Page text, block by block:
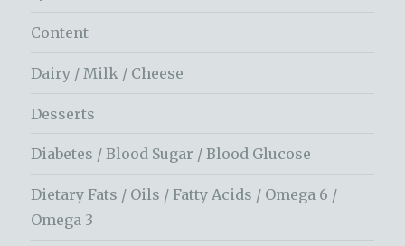
Content
Dairy / Milk / Cheese
Desserts
Diabetes / Blood Sugar / Blood Glucose
Dietary Fats / Oils / Fatty Acids / Omega 6 /
Omega 3